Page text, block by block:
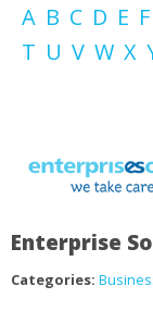
A B C D E F
T U V W X
Enterprise
Categories: